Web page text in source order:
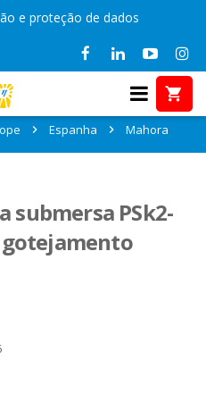
e proteção de dados
Espanha
Espanha Mahora
submersa PSk2-
gotejamento